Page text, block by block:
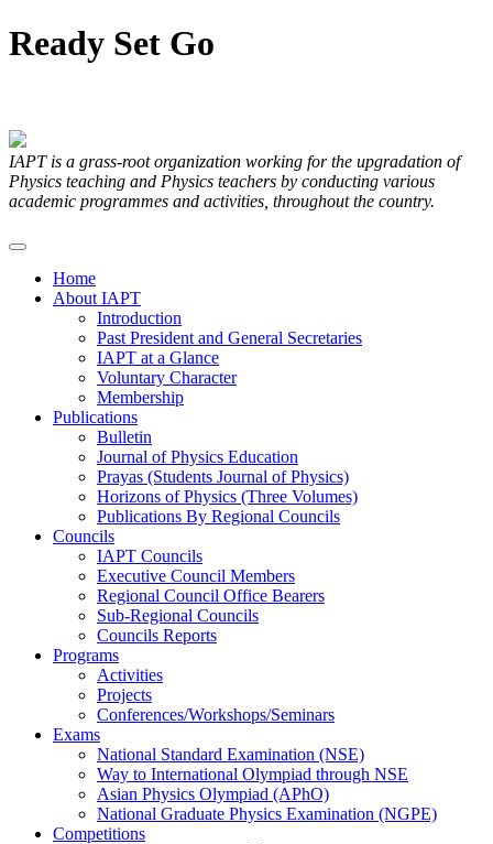
Ready Set Go
IAPT is a grass-root organization working for the upgradation of
Physics teaching and Physics teachers by conducting various
academic programmes and activities, throughout the country.
Home
About IAPT
Introduction
Past President and General Secretaries
IAPT at a Glance
Voluntary Character
Membership
Publications
Bulletin
Journal of Physics Education
Prayas (Students Journal of Physics)
Horizons of Physics (Three Volumes)
Publications By Regional Councils
Councils
IAPT Councils
Executive Council Members
Regional Council Office Bearers
Sub-Regional Councils
Councils Reports
Programs
Activities
Projects
Conferences/Workshops/Seminars
Exams
National Standard Examination (NSE)
Way to International Olympiad through NSE
Asian Physics Olympiad (APhO)
National Graduate Physics Examination (NGPE)
Competitions